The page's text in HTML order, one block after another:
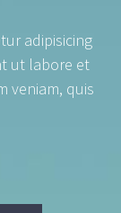
adipisicing
ut labore et
veniam, quis